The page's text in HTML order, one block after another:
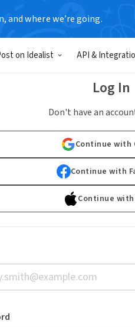
and where we’re going.
on Idealist API &
Log In
Don't have an
Continue with
Continue with
Continue